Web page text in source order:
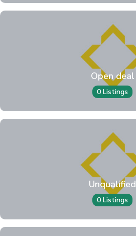
Open deal
0 Listings
Unqualified
0 Listings